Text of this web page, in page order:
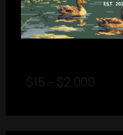
$15 – $2.000